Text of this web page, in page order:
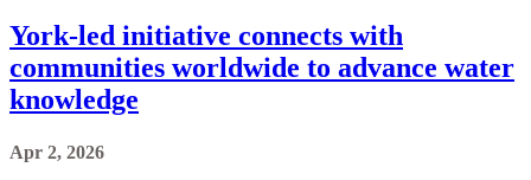
York-led initiative connects with
communities worldwide to advance water
knowledge
Apr 2, 2026